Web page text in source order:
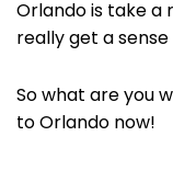
Orlando is take a
really get a
So what are you
to Orlando now!